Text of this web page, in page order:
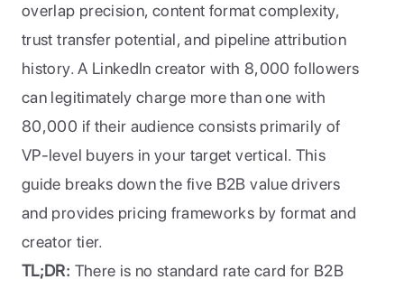
overlap precision, content format complexity,
trust transfer potential, and pipeline attribution
history. A LinkedIn creator with 8,000 followers
can legitimately charge more than one with
80,000 if their audience consists primarily of
VP-level buyers in your target vertical. This
guide breaks down the five B2B value drivers
and provides pricing frameworks by format and
creator tier.
TL;DR: There is no standard rate card for B2B